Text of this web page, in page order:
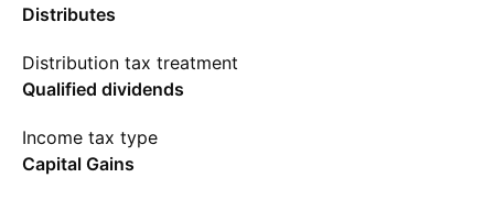
Distributes
Distribution tax treatment
Qualified dividends
Income tax type
Capital Gains